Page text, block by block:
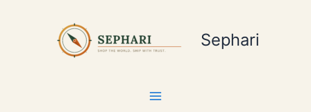
Sephari